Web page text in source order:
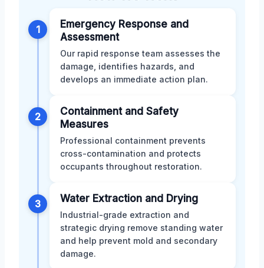
1
Emergency Response and
Assessment
Our rapid response team assesses the
damage, identifies hazards, and
develops an immediate action plan.
2
Containment and Safety
Measures
Professional containment prevents
cross-contamination and protects
occupants throughout restoration.
3 Water Extraction and Drying
Industrial-grade extraction and
strategic drying remove standing water
and help prevent mold and secondary
damage.